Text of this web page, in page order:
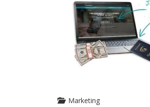
Marketing